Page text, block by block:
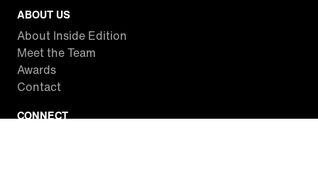
ABOUT US
About Inside Edition
Meet the Team
Awards
Contact
CONNECT